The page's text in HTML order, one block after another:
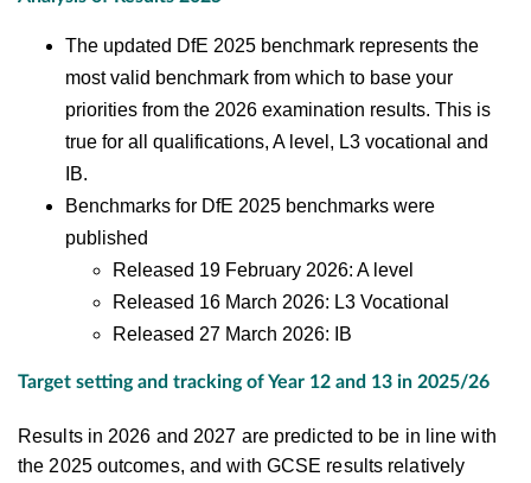
The updated DfE 2025 benchmark represents the
most valid benchmark from which to base your
priorities from the 2026 examination results. This is
true for all qualifications, A level, L3 vocational and
IB.
Benchmarks for DfE 2025 benchmarks were
published
Released 19 February 2026: A level
Released 16 March 2026: L3 Vocational
Released 27 March 2026: IB
Target setting and tracking of Year 12 and 13 in 2025/26
Results in 2026 and 2027 are predicted to be in line with
the 2025 outcomes, and with GCSE results relatively